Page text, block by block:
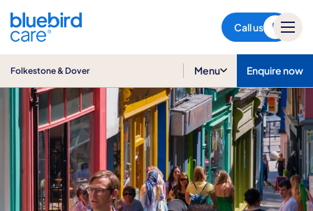
Call us
Folkestone & Dover Menu Enquire now